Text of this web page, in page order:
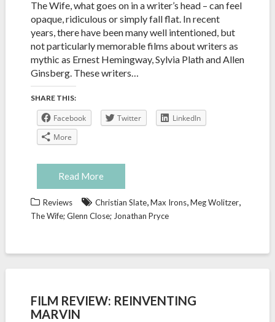
The Wife, what goes on in a writer’s head – can feel
opaque, ridiculous or simply fall flat. In recent
years, there have been many well intentioned, but
not particularly memorable films about writers as
mythic as Ernest Hemingway, Sylvia Plath and Allen
Ginsberg. These writers…
SHARE THIS:
Facebook Twitter
LinkedIn
More
Read More
Reviews Christian Slate,Max Irons,Meg Wolitzer,
The Wife; Glenn Close; Jonathan Pryce
FILM REVIEW: REINVENTING
MARVIN